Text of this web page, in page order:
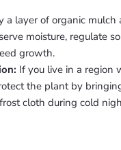
a layer of organic mulch
moisture, regulate
growth.
If you live in a region
the plant by
cloth during cold